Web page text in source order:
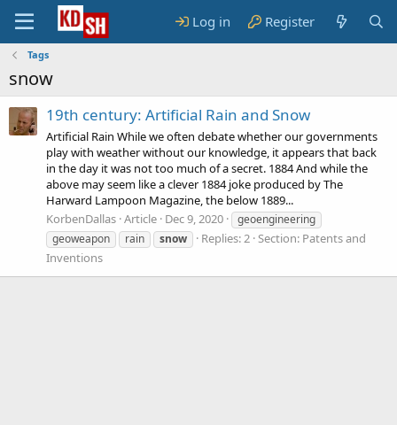
Log in Register
Tags
snow
19th century: Artificial Rain and Snow
Artificial Rain While we often debate whether our governments
play with weather without our knowledge, it appears that back
in the day it was not too much of a secret. 1884 And while the
above may seem like a clever 1884 joke produced by The
Harward Lampoon Magazine, the below 1889...
KorbenDallas Article Dec 9, 2020
geoengineering
geoweapon
rain snow Replies: 2 Section: Patents and
Inventions